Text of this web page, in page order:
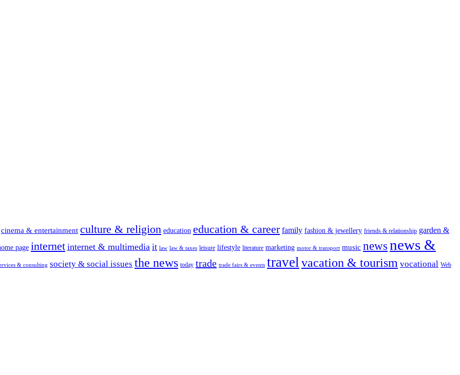
cinema & entertainment culture & religion education education & career family fashion & jewellery friends & relationship garden &
page internet internet & multimedia it law law & taxes leisure lifestyle literature marketing motor & transport music news news &
& consulting society & social issues the news today trade trade fairs & events travelvacation & tourism vocational Web